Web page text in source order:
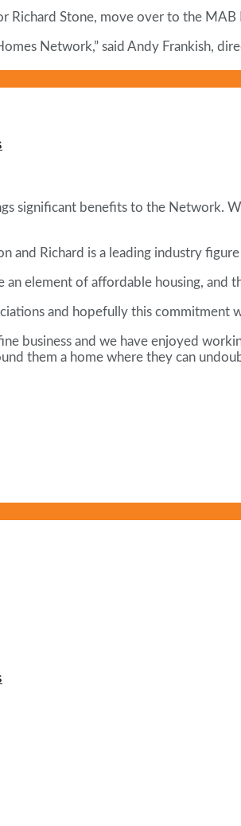
Richard Stone, move over to the
Network,” said Andy Frankish,
significant benefits to the Network.
and Richard is a leading industry
element of affordable housing, and
and hopefully this commitment
business and we have enjoyed
them a home where they can